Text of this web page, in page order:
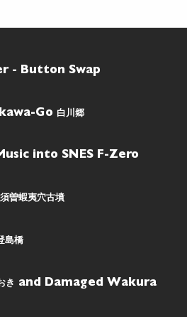
- Button Swap
Go 白川郷
into SNES F-Zero
須曽蝦夷穴古墳
島橋
き and Damaged Wakura